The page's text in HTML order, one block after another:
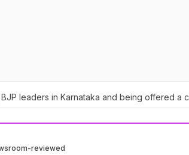
leaders in Karnataka and being offered a
reviewed